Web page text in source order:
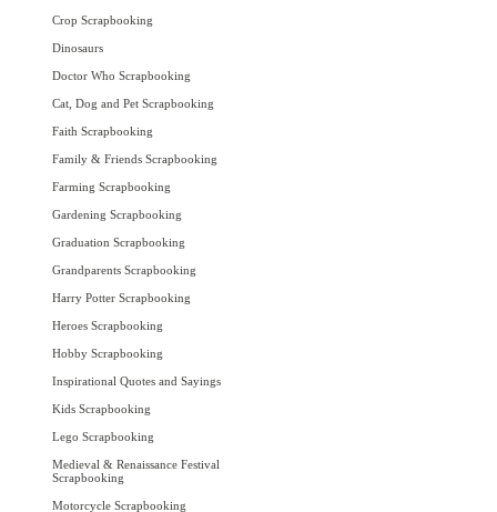
Crop Scrapbooking
Dinosaurs
Doctor Who Scrapbooking
Cat, Dog and Pet Scrapbooking
Faith Scrapbooking
Family & Friends Scrapbooking
Farming Scrapbooking
Gardening Scrapbooking
Graduation Scrapbooking
Grandparents Scrapbooking
Harry Potter Scrapbooking
Heroes Scrapbooking
Hobby Scrapbooking
Inspirational Quotes and Sayings
Kids Scrapbooking
Lego Scrapbooking
Medieval & Renaissance Festival
Scrapbooking
Motorcycle Scrapbooking